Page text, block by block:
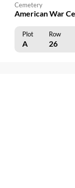
Cemetery
American War
Plot Row
A 26